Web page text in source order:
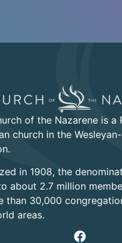
of the Nazarene is a
church in the
in 1908, the
about 2.7 million
than 30,000
areas.